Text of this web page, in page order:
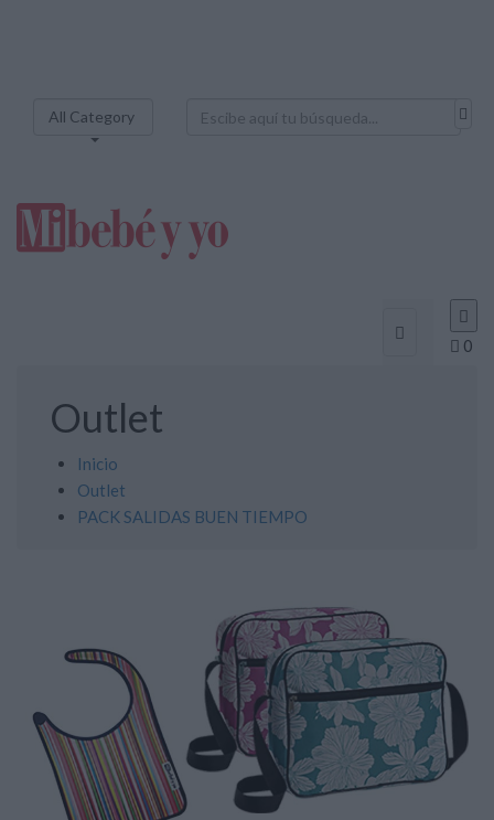
All Category

 0

Outlet
Inicio
Outlet
PACK SALIDAS BUEN TIEMPO